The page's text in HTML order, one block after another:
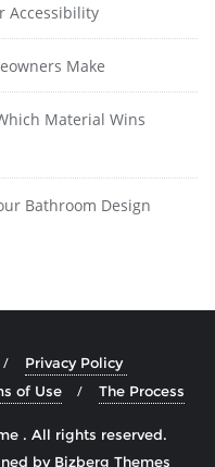
Accessibility
Make
Material Wins
Bathroom Design
Privacy Policy
of Use The Process
. All rights reserved.
by Bizberg Themes